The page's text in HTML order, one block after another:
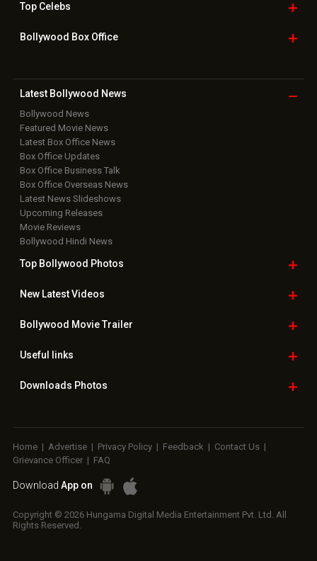
TopCelebs
Bollywood Box Office
Latest Bollywood News
Bollywood News
Featured Movie News
Latest Box Office News
Box Office Updates
Box Office Business Talk
Box Office Overseas News
Latest News Slideshows
Upcoming Releases
Movie Reviews
Bollywood Hindi News
Top Bollywood Photos
New LatestVideos
Bollywood Movie Trailer
Useful links
Downloads Photos
Home | Advertise | Privacy Policy | Feedback | Contact Us |
Grievance Officer | FAQ
Download App on
Copyright © 2026 Hungama Digital Media Entertainment Pvt. Ltd. All
Rights Reserved.